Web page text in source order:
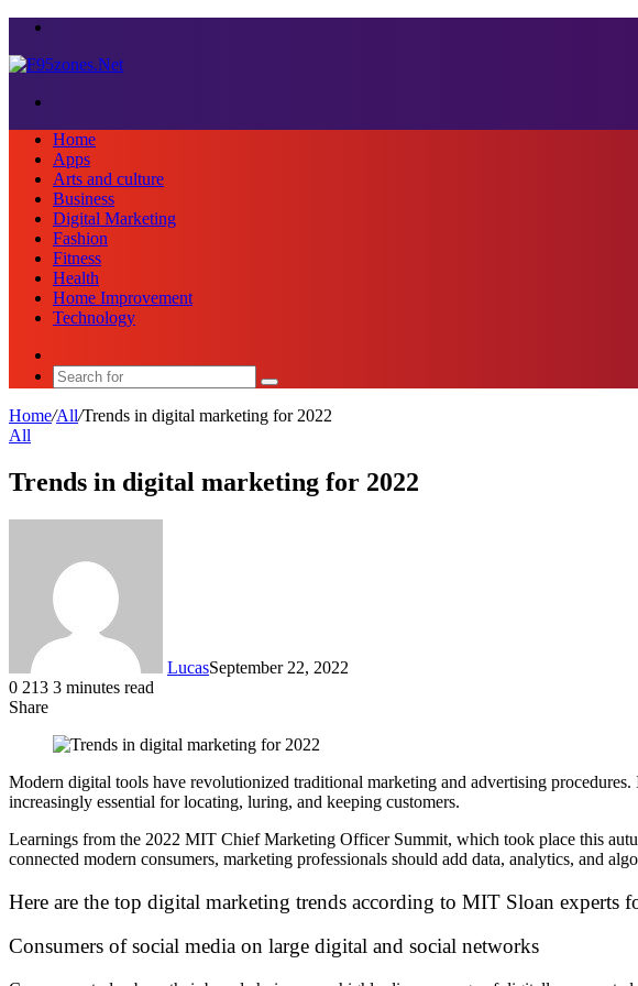
Home
Apps
Arts and culture
Business
Digital Marketing
Fashion
Fitness
Health
Home Improvement
Technology
Search
for
Home/All/Trends in digital marketing for 2022
All
Trends in digital marketing for 2022
LucasSeptember 22, 2022
0 213 3 minutes read
Share
Modern digital tools have revolutionized traditional marketing and advertising procedures.
increasingly essential for locating, luring, and keeping customers.
Learnings from the 2022 MIT Chief Marketing Officer Summit, which took place this
connected modern consumers, marketing professionals should add data, analytics, and
Here are the top digital marketing trends according to MIT Sloan experts
Consumers of social media on large digital and social networks